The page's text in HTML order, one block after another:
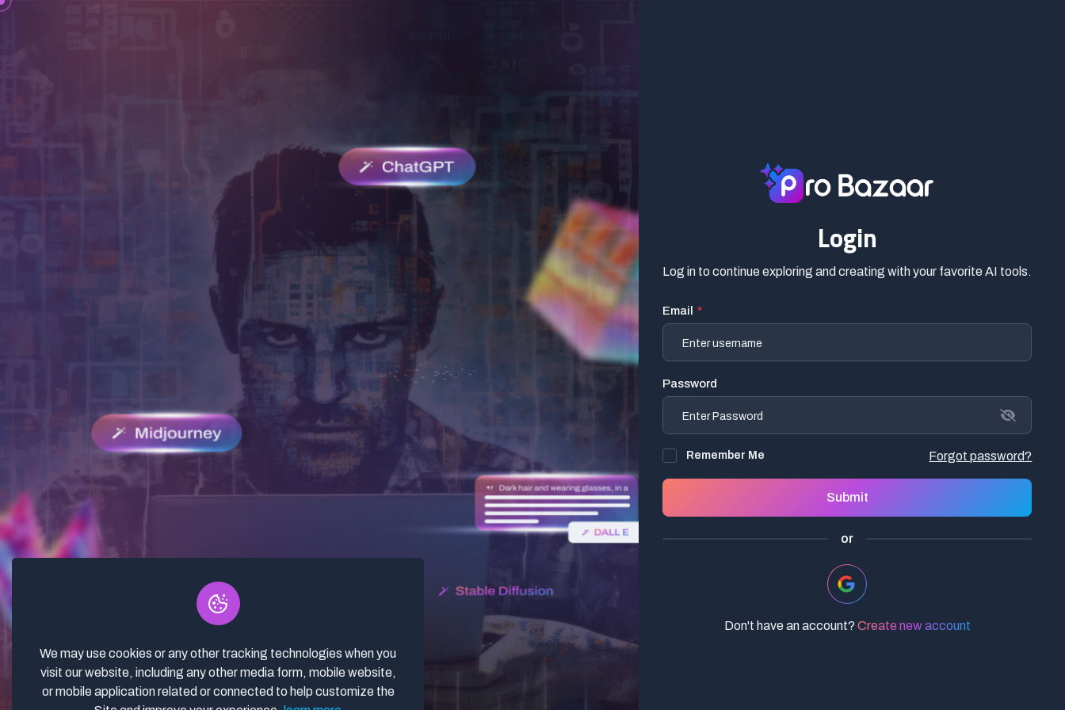
Login
Log in to continue exploring and creating with your favorite AI tools.
Email
Password
Remember Me Forgot password?
Submit
or
Don't have an account? Create new account
We may use cookies or any other tracking technologies when you
visit our website, including any other media form, mobile website,
or mobile application related or connected to help customize the